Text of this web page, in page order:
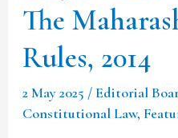
The
Rules, 2014
2 May 2025 /Editorial
Constitutional Law,
2025
Notification
Under
The
Maharashtra